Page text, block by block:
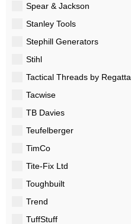
Spear & Jackson
Stanley Tools
Stephill Generators
Stihl
Tactical Threads by Regatta
Tacwise
TB Davies
Teufelberger
TimCo
Tite-Fix Ltd
Toughbuilt
Trend
TuffStuff